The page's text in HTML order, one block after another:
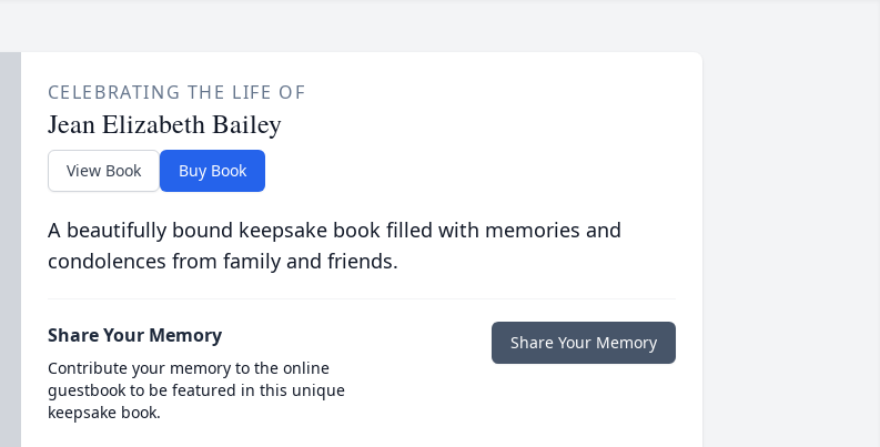
CELEBRATING THE LIFE OF
Jean Elizabeth Bailey
View Book Buy Book
A beautifully bound keepsake book filled with memories and
condolences from family and friends.
Share Your Memory
Contribute your memory to the online
guestbook to be featured in this unique
keepsake book.
Share Your Memory